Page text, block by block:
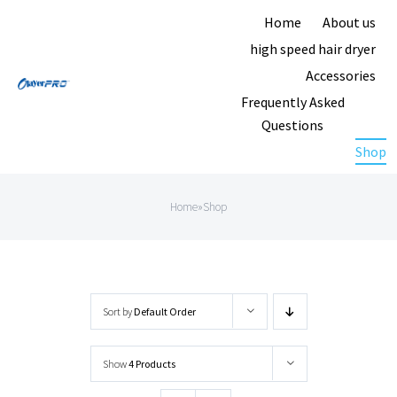
content
Home
About us
high speed hair dryer
Accessories
Frequently Asked
Questions
Shop
Home»Shop
Sort byDefault Order
Show4 Products